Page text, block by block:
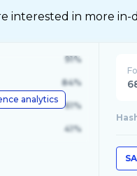
in more in-
analytics
91%
84%
61%
41%